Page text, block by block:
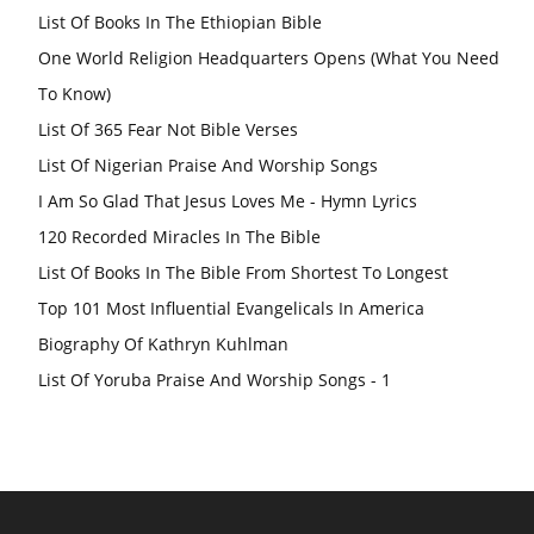
List Of Books In The Ethiopian Bible
One World Religion Headquarters Opens (What You Need
To Know)
List Of 365 Fear Not Bible Verses
List Of Nigerian Praise And Worship Songs
I Am So Glad That Jesus Loves Me - Hymn Lyrics
120 Recorded Miracles In The Bible
List Of Books In The Bible From Shortest To Longest
Top 101 Most Influential Evangelicals In America
Biography Of Kathryn Kuhlman
List Of Yoruba Praise And Worship Songs - 1